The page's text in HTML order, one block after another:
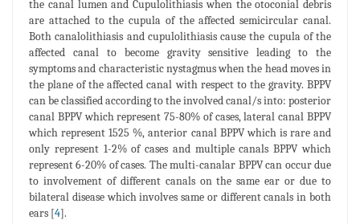
the canal lumen and Cupulolithiasis when the otoconial debris
are attached to the cupula of the affected semicircular canal.
Both canalolithiasis and cupulolithiasis cause the cupula of the
affected canal to become gravity sensitive leading to the
symptoms and characteristic nystagmus when the head moves in
the plane of the affected canal with respect to the gravity. BPPV
can be classified according to the involved canal/s into: posterior
canal BPPV which represent 75-80% of cases, lateral canal BPPV
which represent 1525 %, anterior canal BPPV which is rare and
only represent 1-2% of cases and multiple canals BPPV which
represent 6-20% of cases. The multi-canalar BPPV can occur due
to involvement of different canals on the same ear or due to
bilateral disease which involves same or different canals in both
ears [4].